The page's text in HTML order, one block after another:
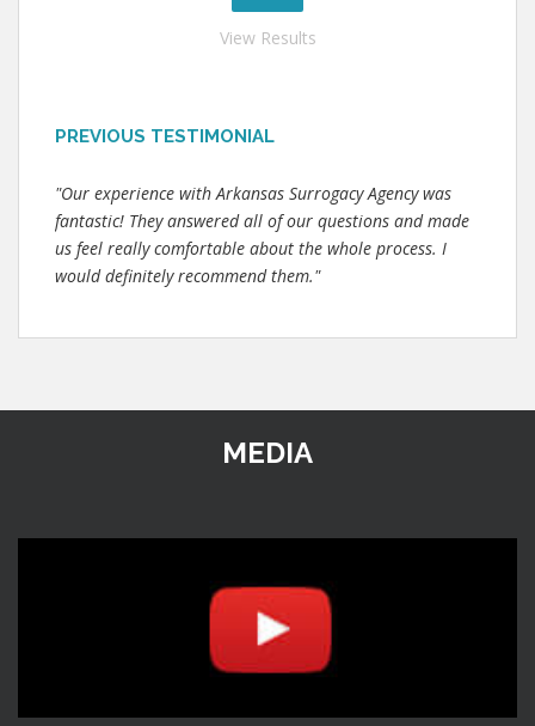
View Results
PREVIOUS TESTIMONIAL
"Our experience with Arkansas Surrogacy Agency was
fantastic! They answered all of our questions and made
us feel really comfortable about the whole process. I
would definitely recommend them."
MEDIA